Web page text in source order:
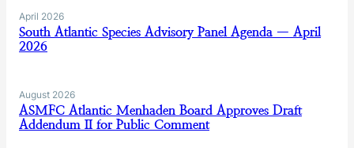
April 2026
South Atlantic Species Advisory Panel Agenda — April
2026
August 2026
ASMFC Atlantic Menhaden Board Approves Draft
Addendum II for Public Comment